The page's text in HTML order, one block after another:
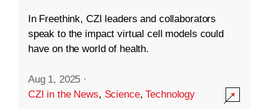
In Freethink, CZI leaders and collaborators
speak to the impact virtual cell models could
have on the world of health.
Aug 1, 2025 ·
CZI in the News, Science,Technology